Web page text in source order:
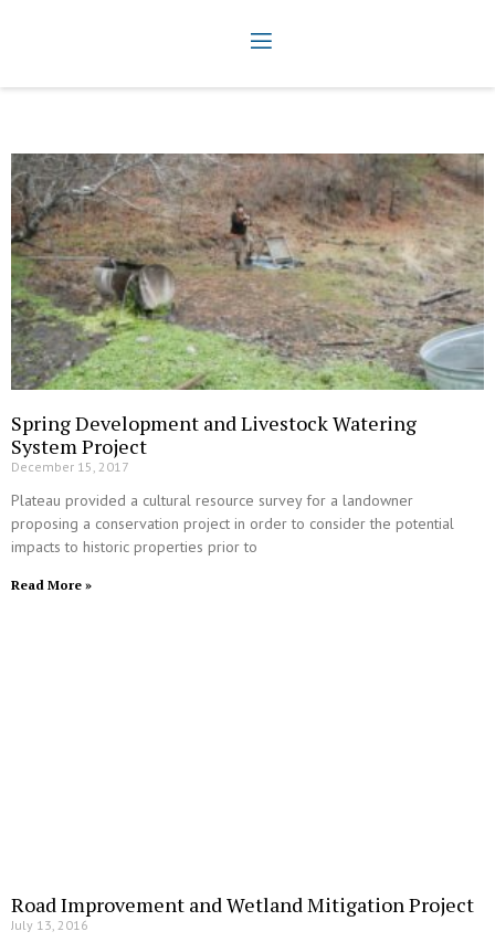
Spring Development and Livestock Watering
System Project
December 15, 2017
Plateau provided a cultural resource survey for a landowner
proposing a conservation project in order to consider the potential
impacts to historic properties prior to
Read More »
Road Improvement and Wetland Mitigation Project
July 13, 2016